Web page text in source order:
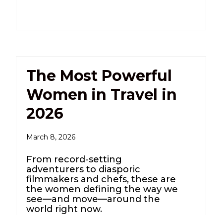
The Most Powerful
Women in Travel in
2026
March 8, 2026
From record-setting
adventurers to diasporic
filmmakers and chefs, these are
the women defining the way we
see—and move—around the
world right now.